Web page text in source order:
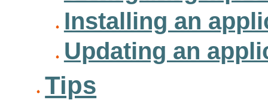
Installing an
Updating an
Tips